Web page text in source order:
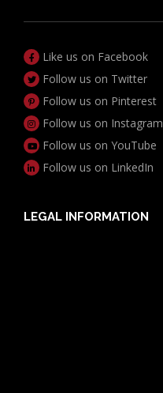
Like us on Facebook
Follow us on Twitter
Follow us on Pinterest
Follow us on Instagram
Follow us on YouTube
Follow us on LinkedIn
LEGAL INFORMATION